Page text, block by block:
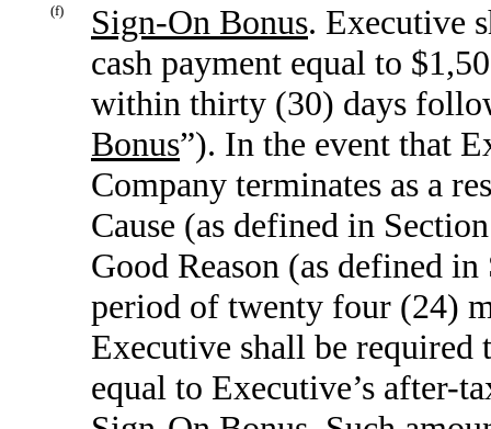
(f) Sign-On Bonus. Executive
cash payment equal to
within thirty (30) days
Bonus”). In the event that
Company terminates as a
Cause (as defined in
Good Reason (as defined
period of twenty four (24)
Executive shall be required
equal to Executive’s after-